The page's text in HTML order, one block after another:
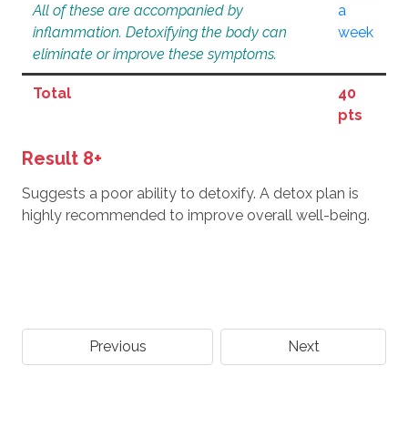
All of these are accompanied by
inflammation. Detoxifying the body can
eliminate or improve these symptoms.
a
week
Total
40
pts
Result 8+
Suggests a poor ability to detoxify. A detox plan is
highly recommended to improve overall well-being.
Previous Next